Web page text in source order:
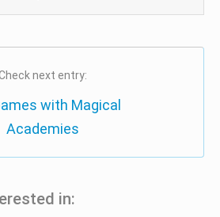
next entry:
with Magical
Academies
in: